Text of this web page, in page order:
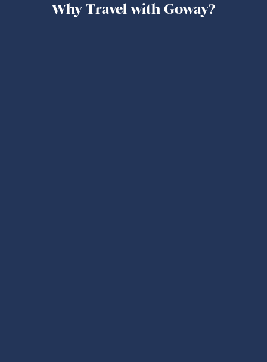
Why Travel with Goway?